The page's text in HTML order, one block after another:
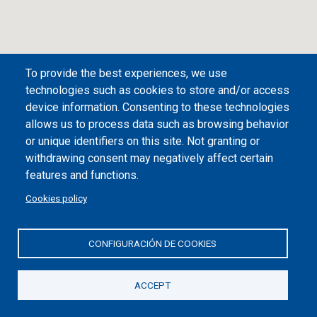
Desplegar/plegar índice
Castro Urdiales
Guidance information on the plan
1 Regional Tourism Office (Amestoy Park)
To provide the best experiences, we use
technologies such as cookies to store and/or access
device information. Consenting to these technologies
allows us to process data such as browsing behavior
or unique identifiers on this site. Not granting or
withdrawing consent may negatively affect certain
features and functions.
Cookies policy
CONFIGURACIÓN DE COOKIES
ACCEPT